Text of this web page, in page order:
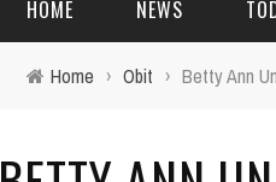
HOME NEWS
Home › Obit › Betty Ann